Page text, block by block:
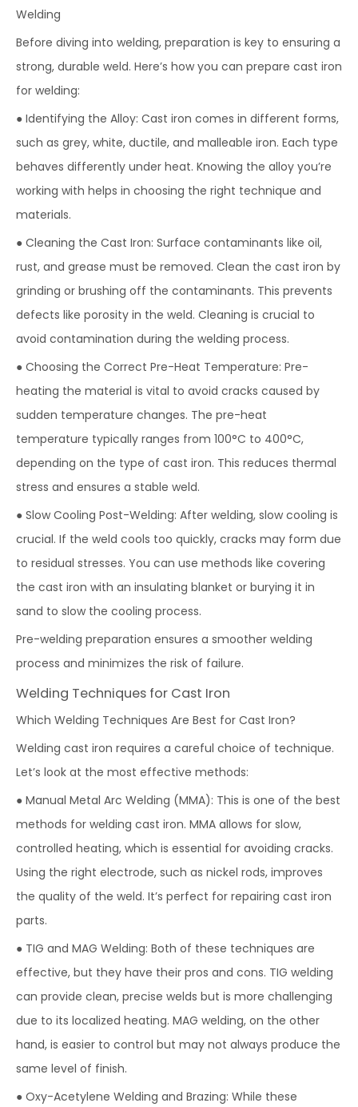
Welding
Before diving into welding, preparation is key to ensuring a
strong, durable weld. Here’s how you can prepare cast iron
for welding:
● Identifying the Alloy: Cast iron comes in different forms,
such as grey, white, ductile, and malleable iron. Each type
behaves differently under heat. Knowing the alloy you’re
working with helps in choosing the right technique and
materials.
● Cleaning the Cast Iron: Surface contaminants like oil,
rust, and grease must be removed. Clean the cast iron by
grinding or brushing off the contaminants. This prevents
defects like porosity in the weld. Cleaning is crucial to
avoid contamination during the welding process.
● Choosing the Correct Pre-Heat Temperature: Pre-
heating the material is vital to avoid cracks caused by
sudden temperature changes. The pre-heat
temperature typically ranges from 100°C to 400°C,
depending on the type of cast iron. This reduces thermal
stress and ensures a stable weld.
● Slow Cooling Post-Welding: After welding, slow cooling is
crucial. If the weld cools too quickly, cracks may form due
to residual stresses. You can use methods like covering
the cast iron with an insulating blanket or burying it in
sand to slow the cooling process.
Pre-welding preparation ensures a smoother welding
process and minimizes the risk of failure.
Welding Techniques for Cast Iron
Which Welding Techniques Are Best for Cast Iron?
Welding cast iron requires a careful choice of technique.
Let’s look at the most effective methods:
● Manual Metal Arc Welding (MMA): This is one of the best
methods for welding cast iron. MMA allows for slow,
controlled heating, which is essential for avoiding cracks.
Using the right electrode, such as nickel rods, improves
the quality of the weld. It’s perfect for repairing cast iron
parts.
● TIG and MAG Welding: Both of these techniques are
effective, but they have their pros and cons. TIG welding
can provide clean, precise welds but is more challenging
due to its localized heating. MAG welding, on the other
hand, is easier to control but may not always produce the
same level of finish.
● Oxy-Acetylene Welding and Brazing: While these